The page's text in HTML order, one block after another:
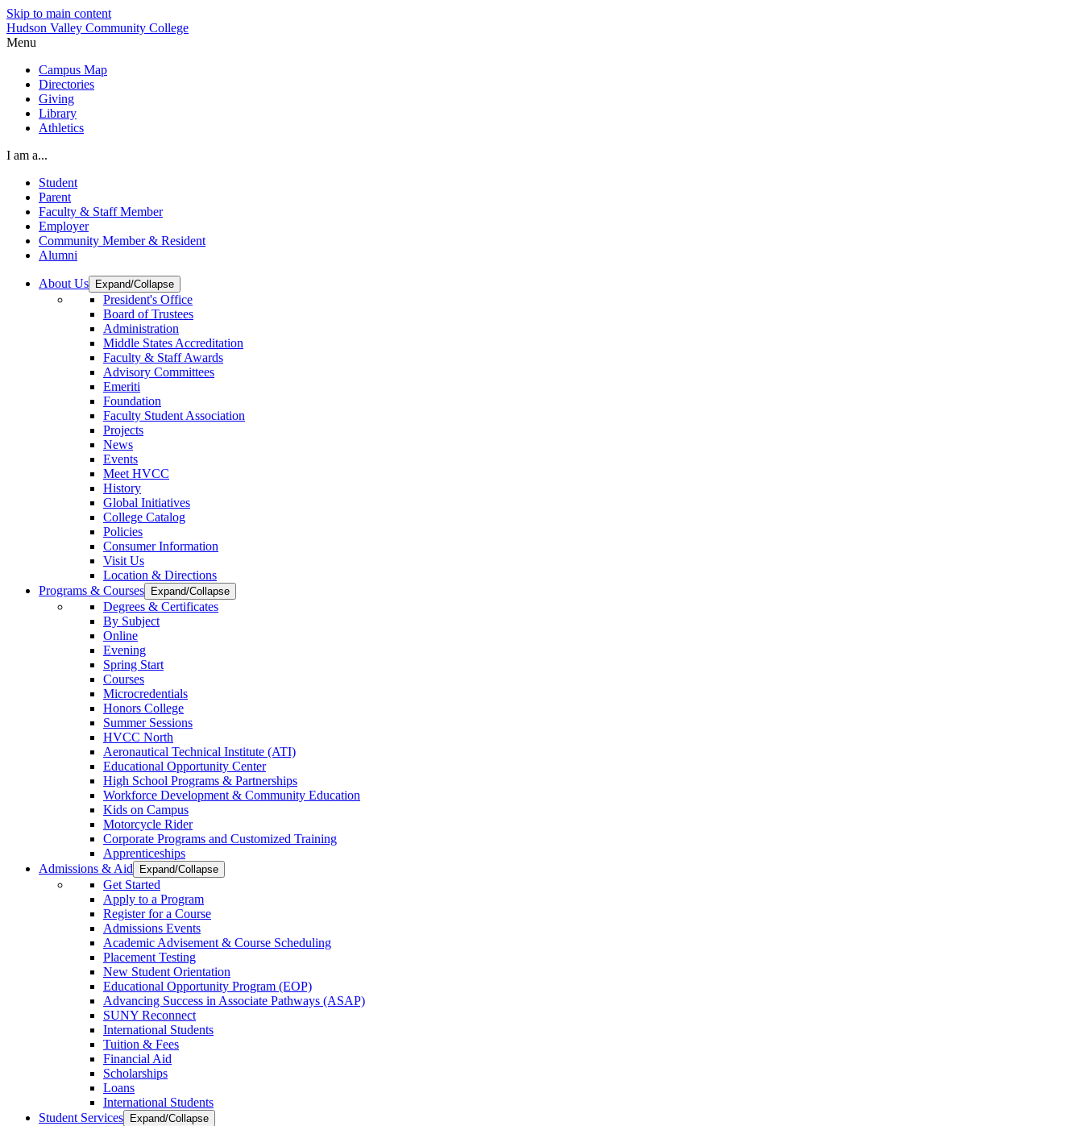
Skip to main content
Hudson Valley Community College
Menu
Campus Map
Directories
Giving
Library
Athletics
I am a...
Student
Parent
Faculty & Staff Member
Employer
Community Member & Resident
Alumni
About Us Expand/Collapse
President's Office
Board of Trustees
Administration
Middle States Accreditation
Faculty & Staff Awards
Advisory Committees
Emeriti
Foundation
Faculty Student Association
Projects
News
Events
Meet HVCC
History
Global Initiatives
College Catalog
Policies
Consumer Information
Visit Us
Location & Directions
Programs & Courses
Expand/Collapse
Degrees & Certificates
By Subject
Online
Evening
Spring Start
Courses
Microcredentials
Honors College
Summer Sessions
HVCC North
Aeronautical Technical Institute (ATI)
Educational Opportunity Center
High School Programs & Partnerships
Workforce Development & Community Education
Kids on Campus
Motorcycle Rider
Corporate Programs and Customized Training
Apprenticeships
Admissions & Aid
Expand/Collapse
Get Started
Apply to a Program
Register for a Course
Admissions Events
Academic Advisement & Course Scheduling
Placement Testing
New Student Orientation
Educational Opportunity Program (EOP)
Advancing Success in Associate Pathways (ASAP)
SUNY Reconnect
International Students
Tuition & Fees
Financial Aid
Scholarships
Loans
International Students
Student Services
Expand/Collapse